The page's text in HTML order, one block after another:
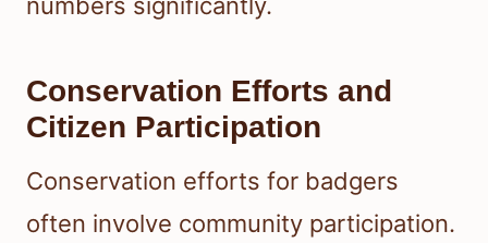
numbers significantly.
Conservation Efforts and
Citizen Participation
Conservation efforts for badgers
often involve community participation.